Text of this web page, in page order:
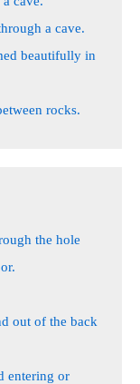
a cave.
beautifully in
rocks.
the hole
out of the back
entering or